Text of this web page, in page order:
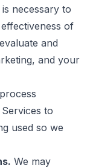
necessary to
of
and
and your
to
used so we
We may